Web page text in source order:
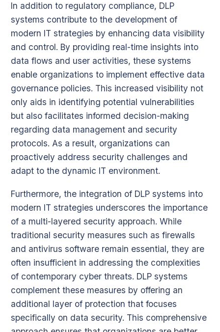
In addition to regulatory compliance, DLP
systems contribute to the development of
modern IT strategies by enhancing data visibility
and control. By providing real-time insights into
data flows and user activities, these systems
enable organizations to implement effective data
governance policies. This increased visibility not
only aids in identifying potential vulnerabilities
but also facilitates informed decision-making
regarding data management and security
protocols. As a result, organizations can
proactively address security challenges and
adapt to the dynamic IT environment.
Furthermore, the integration of DLP systems into
modern IT strategies underscores the importance
of a multi-layered security approach. While
traditional security measures such as firewalls
and antivirus software remain essential, they are
often insufficient in addressing the complexities
of contemporary cyber threats. DLP systems
complement these measures by offering an
additional layer of protection that focuses
specifically on data security. This comprehensive